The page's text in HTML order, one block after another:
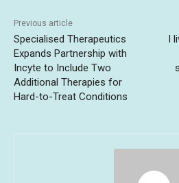
Previous article
Specialised Therapeutics
Expands Partnership with
Incyte to Include Two
Additional Therapies for
Hard-to-Treat Conditions
I